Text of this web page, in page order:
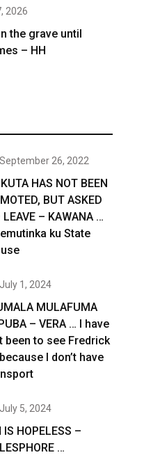
2026
the grave until
– HH
September 26, 2022
HAS NOT BEEN
BUT ASKED
LEAVE – KAWANA …
ku State
July 1, 2024
MULAFUMA
– VERA … I have
been to see Fredrick
I don’t have
July 5, 2024
IS HOPELESS –
…